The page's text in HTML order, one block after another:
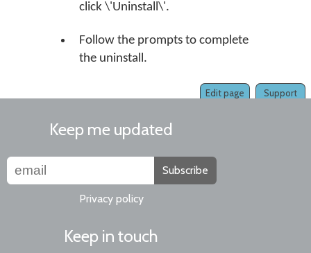
click \'Uninstall\'.
Follow the prompts to complete
the uninstall.
Support
Edit page
Keep me updated
Subscribe
Privacy policy
Keep in touch